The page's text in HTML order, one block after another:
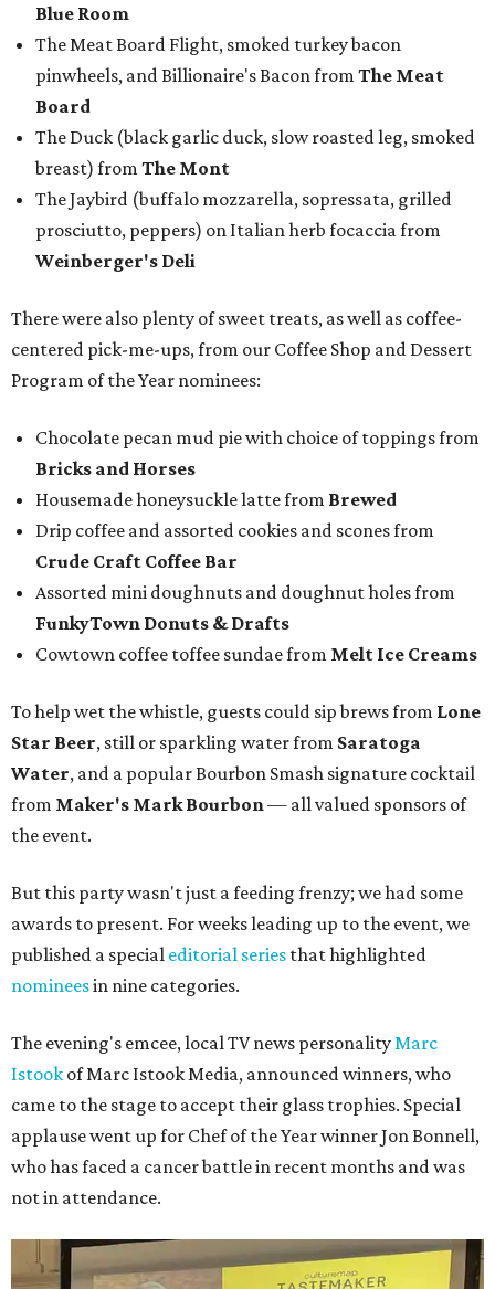
Blue Room
The Meat Board Flight, smoked turkey bacon
pinwheels, and Billionaire's Bacon from The Meat
Board
The Duck (black garlic duck, slow roasted leg, smoked
breast) from The Mont
The Jaybird (buffalo mozzarella, sopressata, grilled
prosciutto, peppers) on Italian herb focaccia from
Weinberger's Deli
There were also plenty of sweet treats, as well as coffee-
centered pick-me-ups, from our Coffee Shop and Dessert
Program of the Year nominees:
Chocolate pecan mud pie with choice of toppings from
Bricks and Horses
Housemade honeysuckle latte from Brewed
Drip coffee and assorted cookies and scones from
Crude Craft Coffee Bar
Assorted mini doughnuts and doughnut holes from
FunkyTown Donuts & Drafts
Cowtown coffee toffee sundae from Melt Ice Creams
To help wet the whistle, guests could sip brews from Lone
Star Beer, still or sparkling water from Saratoga
Water, and a popular Bourbon Smash signature cocktail
from Maker's Mark Bourbon— all valued sponsors of
the event.
But this party wasn't just a feeding frenzy; we had some
awards to present. For weeks leading up to the event, we
published a special editorial series that highlighted
nomineesin nine categories.
The evening's emcee, local TV news personalityMarc
Istook of Marc Istook Media, announced winners, who
came to the stage to accept their glass trophies. Special
applause went up for Chef of the Year winner Jon Bonnell,
who has faced a cancer battle in recent months and was
not in attendance.